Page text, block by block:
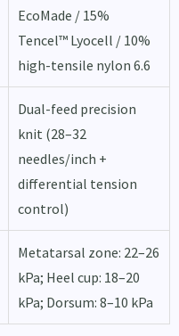
EcoMade / 15%
Tencel™ Lyocell / 10%
high-tensile nylon 6.6
Dual-feed precision
knit (28–32
needles/inch +
differential tension
control)
Metatarsal zone: 22–26
kPa; Heel cup: 18–20
kPa; Dorsum: 8–10 kPa